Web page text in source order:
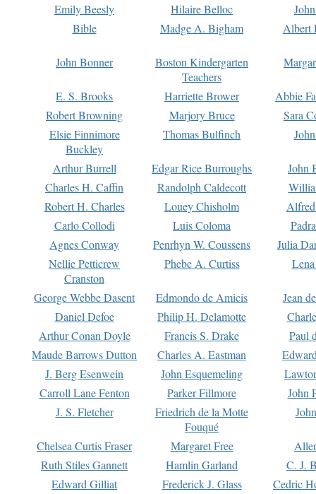
Emily Beesly
Hilaire Belloc
Bible
Madge A. Bigham Albert
John Bonner
Boston Kindergarten
Teachers
E. S. Brooks Harriette Brower
Abbie
Robert Browning
Marjory Bruce
Sara
Elsie Finnimore
Buckley
Thomas Bulfinch
Arthur Burrell Edgar Rice Burroughs
John
Charles H. Caffin
Randolph Caldecott
Robert H. Charles
Louey Chisholm
Carlo Collodi
Luis Coloma
Agnes Conway
Penrhyn W. Coussens
Julia
Nellie Petticrew
Cranston
Phebe A. Curtiss
George Webbe Dasent Edmondo de Amicis
Jean
Daniel Defoe
Philip H. Delamotte
Arthur Conan Doyle
Francis S. Drake
Paul
Maude Barrows Dutton
Charles A. Eastman
J. Berg Esenwein
John Esquemeling
Carroll Lane Fenton
Parker Fillmore
John
J. S. Fletcher
Friedrich de la Motte
Fouqué
Chelsea Curtis Fraser Margaret Free
Ruth Stiles Gannett
Hamlin Garland
C. J.
Edward Gilliat
Frederick J. Glass
Cedric